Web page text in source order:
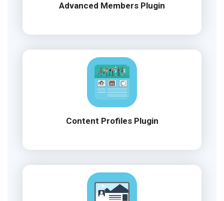
Advanced Members Plugin
Content Profiles Plugin